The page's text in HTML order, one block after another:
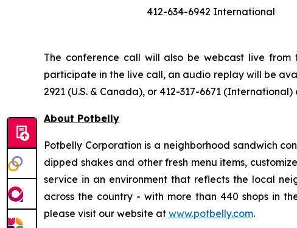
412-634-6942 International
The conference call will also be webcast live from
participate in the live call, an audio replay will be
2921 (U.S. & Canada), or 412-317-6671
About Potbelly
Potbelly Corporation is a neighborhood sandwich
dipped shakes and other fresh menu items,
service in an environment that reflects the local
across the country - with more than 440 shops in
please visit our website at www.potbelly.com.